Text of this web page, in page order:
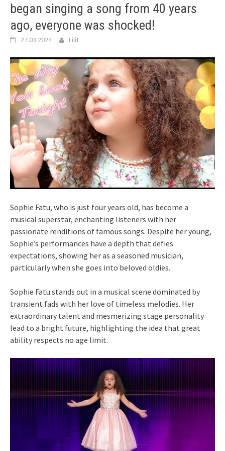
began singing a song from 40 years
ago, everyone was shocked!
27.03.2024 Lilit
Sophie Fatu, who is just four years old, has become a
musical superstar, enchanting listeners with her
passionate renditions of famous songs. Despite her young,
Sophie’s performances have a depth that defies
expectations, showing her as a seasoned musician,
particularly when she goes into beloved oldies.
Sophie Fatu stands out in a musical scene dominated by
transient fads with her love of timeless melodies. Her
extraordinary talent and mesmerizing stage personality
lead to a bright future, highlighting the idea that great
ability respects no age limit.